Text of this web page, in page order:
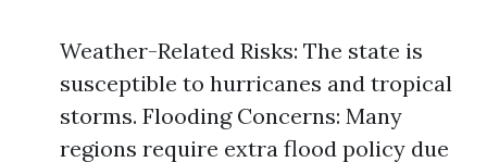
Weather-Related Risks: The state is
susceptible to hurricanes and tropical
storms. Flooding Concerns: Many
regions require extra flood policy due